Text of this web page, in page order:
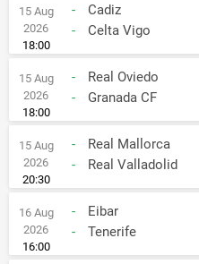
15 Aug
2026
18:00
-
Cadiz
-
Celta Vigo
15 Aug
2026
18:00
-
Real Oviedo
-
Granada CF
15 Aug
2026
20:30
-
Real Mallorca
-
Real Valladolid
16 Aug
2026
16:00
-
Eibar
-
Tenerife